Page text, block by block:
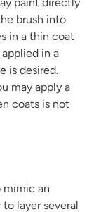
brush into
in a thin coat
in a
is desired.
may apply a
coats is not
mimic an
layer several